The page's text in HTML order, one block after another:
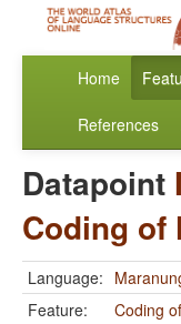
Home
References
Datapoint
Coding of
Language:
Feature:
Coding